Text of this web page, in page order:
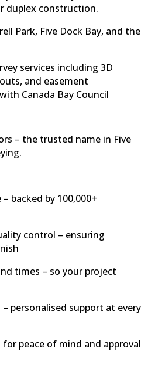
duplex construction.
Park, Five Dock Bay, and the
services including 3D
and easement
Canada Bay Council
– the trusted name in Five
backed by 100,000+
control – ensuring
times – so your project
personalised support at every
peace of mind and approval